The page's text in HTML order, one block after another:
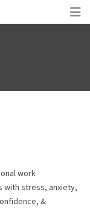
work
with stress, anxiety,
&